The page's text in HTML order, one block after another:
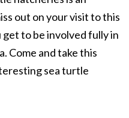
out on your visit to this
get to be involved fully in
Come and take this
sea turtle